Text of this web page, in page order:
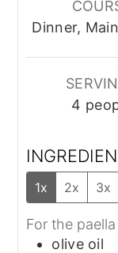
Dinner,
4
1x
2x 3x
For the paella
olive oil